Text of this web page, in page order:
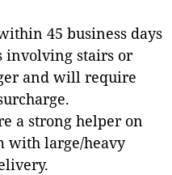
45 business days
involving stairs or
and will require
a strong helper on
with large/heavy